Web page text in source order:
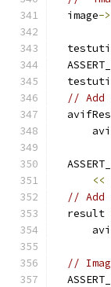
  image
->
//
<<
// Add
  result
//